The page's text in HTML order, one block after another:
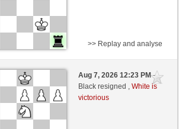
(-25)
(1485) (+25)
side + 4 seconds/move
>> Replay and analyse
Aug 7, 2026 12:23 PM-
Black resigned ,White is
victorious